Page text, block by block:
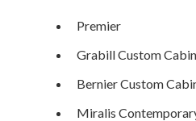
Premier
Grabill Custom
Bernier Custom
Miralis